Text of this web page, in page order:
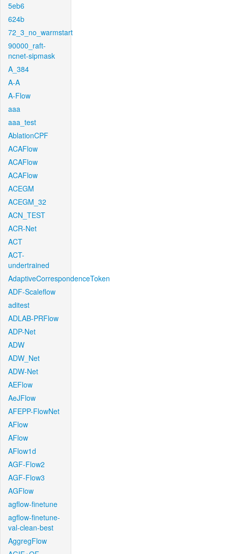
5eb6
624b
72_3_no_warmstart
90000_raft-
ncnet-sipmask
A_384
A-A
A-Flow
aaa
aaa_test
AblationCPF
ACAFlow
ACAFlow
ACAFlow
ACEGM
ACEGM_32
ACN_TEST
ACR-Net
ACT
ACT-
undertrained
AdaptiveCorrespondenceToken
ADF-Scaleflow
aditest
ADLAB-PRFlow
ADP-Net
ADW
ADW_Net
ADW-Net
AEFlow
AeJFlow
AFEPP-FlowNet
AFlow
AFlow
AFlow1d
AGF-Flow2
AGF-Flow3
AGFlow
agflow-finetune
agflow-finetune-
val-clean-best
AggregFlow